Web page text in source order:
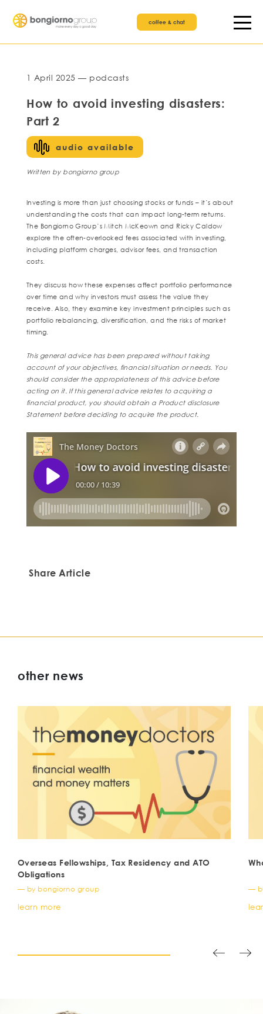
coffee & chat
1 April 2025 — podcasts
How to avoid investing disasters:
Part 2
audio available
Written by bongiorno group
Investing is more than just choosing stocks or funds – it’s about
understanding the costs that can impact long-term returns.
The Bongiorno Group’s Mitch McKeown and Ricky Caldow
explore the often-overlooked fees associated with investing,
including platform charges, advisor fees, and transaction
costs.
They discuss how these expenses affect portfolio performance
over time and why investors must assess the value they
receive. Also, they examine key investment principles such as
portfolio rebalancing, diversification, and the risks of market
timing.
This general advice has been prepared without taking
account of your objectives, financial situation or needs. You
should consider the appropriateness of this advice before
acting on it. If this general advice relates to acquiring a
financial product, you should obtain a Product disclosure
Statement before deciding to acquire the product.
Share Article
other news
Overseas Fellowships, Tax Residency and ATO
Obligations
— by bongiorno group
learn more
—